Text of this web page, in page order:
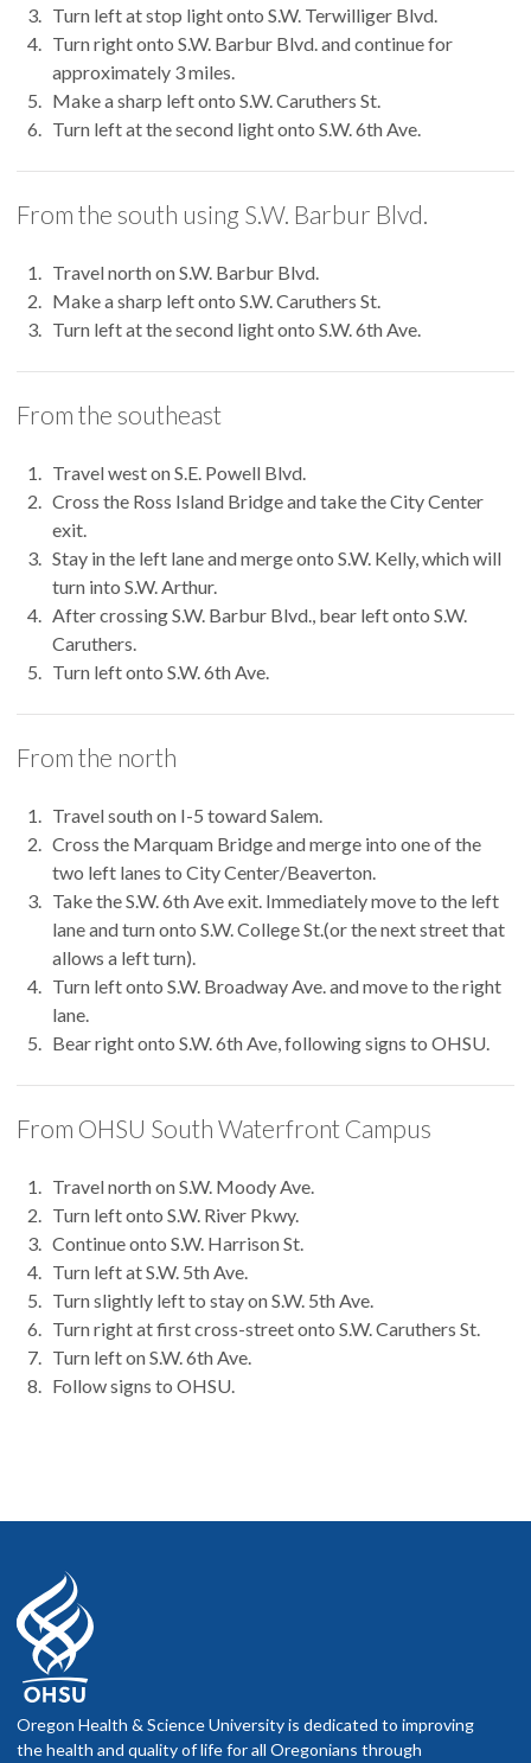
Turn left at stop light onto S.W. Terwilliger Blvd.
Turn right onto S.W. Barbur Blvd. and continue for
approximately 3 miles.
Make a sharp left onto S.W. Caruthers St.
Turn left at the second light onto S.W. 6th Ave.
From the south using S.W. Barbur Blvd.
Travel north on S.W. Barbur Blvd.
Make a sharp left onto S.W. Caruthers St.
Turn left at the second light onto S.W. 6th Ave.
From the southeast
Travel west on S.E. Powell Blvd.
Cross the Ross Island Bridge and take the City Center
exit.
Stay in the left lane and merge onto S.W. Kelly, which will
turn into S.W. Arthur.
After crossing S.W. Barbur Blvd., bear left onto S.W.
Caruthers.
Turn left onto S.W. 6th Ave.
From the north
Travel south on I-5 toward Salem.
Cross the Marquam Bridge and merge into one of the
two left lanes to City Center/Beaverton.
Take the S.W. 6th Ave exit. Immediately move to the left
lane and turn onto S.W. College St.(or the next street that
allows a left turn).
Turn left onto S.W. Broadway Ave. and move to the right
lane.
Bear right onto S.W. 6th Ave, following signs to OHSU.
From OHSU South Waterfront Campus
Travel north on S.W. Moody Ave.
Turn left onto S.W. River Pkwy.
Continue onto S.W. Harrison St.
Turn left at S.W. 5th Ave.
Turn slightly left to stay on S.W. 5th Ave.
Turn right at first cross-street onto S.W. Caruthers St.
Turn left on S.W. 6th Ave.
Follow signs to OHSU.
Oregon Health & Science University is dedicated to improving
the health and quality of life for all Oregonians through